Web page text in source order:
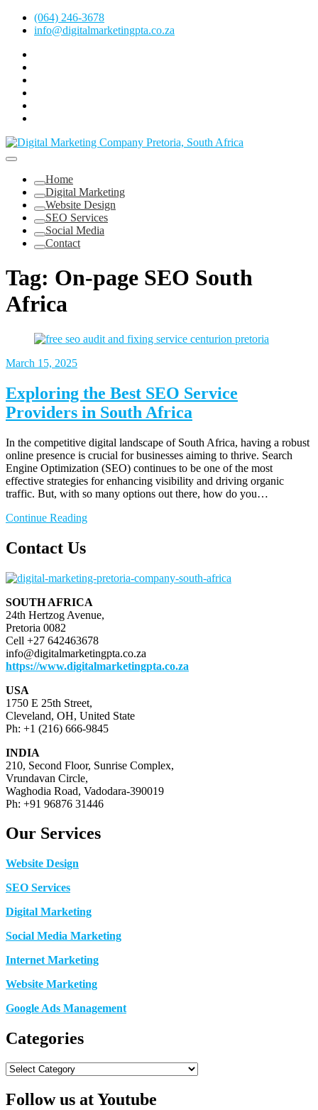
Skip
(064) 246-3678
info@digitalmarketingpta.co.za
Marketing
Youtube
Digital Marketing Pretoria/Tshwane
Website Design Agency Centurion Tshwane
Home
Digital Marketing
Website Design
SEO Services
Social Media
Contact
Tag: On-page SEO South
Africa
March 15, 2025
Exploring the Best SEO Service
Providers in South Africa
In the competitive digital landscape of South Africa, having a robust
online presence is crucial for businesses aiming to thrive. Search
Engine Optimization (SEO) continues to be one of the most
effective strategies for enhancing visibility and driving organic
traffic. But, with so many options out there, how do you…
Continue Reading
Contact Us
SOUTH AFRICA
24th Hertzog Avenue,
Pretoria 0082
Cell +27 642463678
info@digitalmarketingpta.co.za
https://www.digitalmarketingpta.co.za
USA
1750 E 25th Street,
Cleveland, OH, United State
Ph: +1 (216) 666-9845
INDIA
210, Second Floor, Sunrise Complex,
Vrundavan Circle,
Waghodia Road, Vadodara-390019
Ph: +91 96876 31446
Our Services
Website Design
SEO Services
Digital Marketing
Social Media Marketing
Internet Marketing
Website Marketing
Google Ads Management
Categories
Categories
Follow us at Youtube